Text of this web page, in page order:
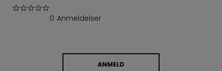
0 Anmeldelser
ANMELD